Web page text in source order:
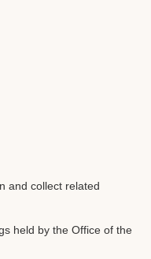
and collect related
held by the Office of the